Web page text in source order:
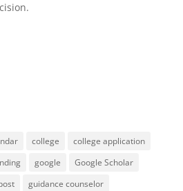
college
college application
google
Google Scholar
guidance counselor